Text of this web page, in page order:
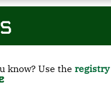
know? Use the